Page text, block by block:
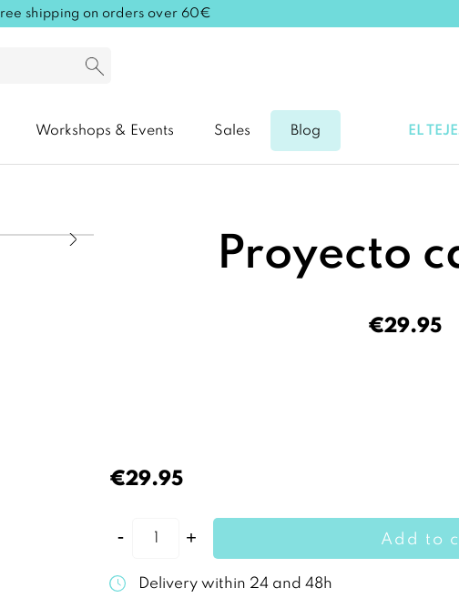
shipping on orders over 60€
Workshops & Events Sales Blog EL
Proyecto
€29.95
€29.95
Add to
Delivery within 24 and 48h